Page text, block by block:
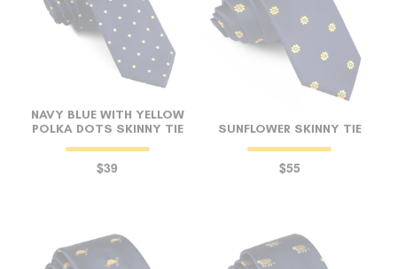
NAVY BLUE WITH YELLOW
POLKA DOTS SKINNY TIE
$39
SUNFLOWER SKINNY TIE
$55